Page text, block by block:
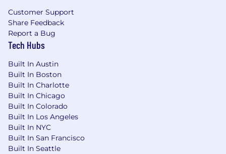
including the applicant's job-related skills,
relevant experience, education or training, and
work location.
In addition to base salary, our total
compensation package may include
participation in the company's annual cash
bonus plan, variable compensation (OTE) for
sales and customer success roles, equity, sign-
on payments, and a comprehensive range of
health, welfare, and wellbeing benefits based
on eligibility. Please visit Klaviyo Rewards to find
out more about our Total Rewards package.
Customer Support
Share Feedback
Report a Bug
Tech Hubs
Built In Austin
Built In Boston
Built In Charlotte
Built In Chicago
Built In Colorado
Built In Los Angeles
Built In NYC
Built In San Francisco
Built In Seattle